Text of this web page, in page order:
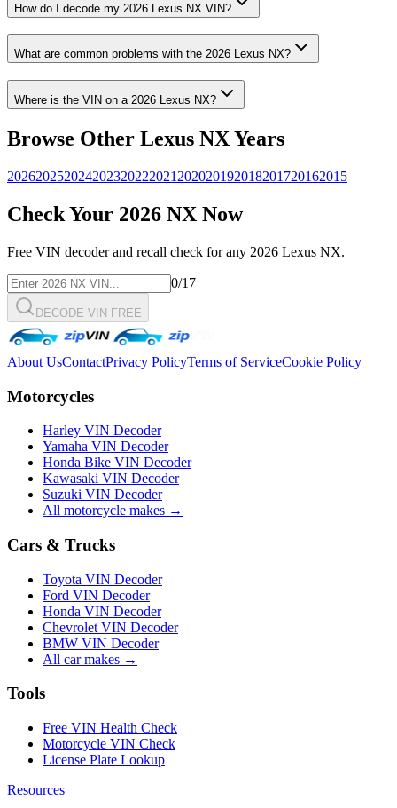
How do I decode my 2026 Lexus NX VIN?
What are common problems with the 2026 Lexus NX?
Where is the VIN on a 2026 Lexus NX?
Browse Other Lexus NXYears
202620252024202320222021 202020192018201720162015
Check Your 2026 NX Now
Free VIN decoder and recall check for any 2026 Lexus NX.
0/17
DECODE VIN FREE
About UsContactPrivacy PolicyTerms of ServiceCookie Policy
Motorcycles
Harley VIN Decoder
Yamaha VIN Decoder
Honda Bike VIN Decoder
Kawasaki VIN Decoder
Suzuki VIN Decoder
All motorcycle makes →
Cars & Trucks
Toyota VIN Decoder
Ford VIN Decoder
Honda VIN Decoder
Chevrolet VIN Decoder
BMW VIN Decoder
All car makes →
Tools
Free VIN Health Check
Motorcycle VIN Check
License Plate Lookup
Resources